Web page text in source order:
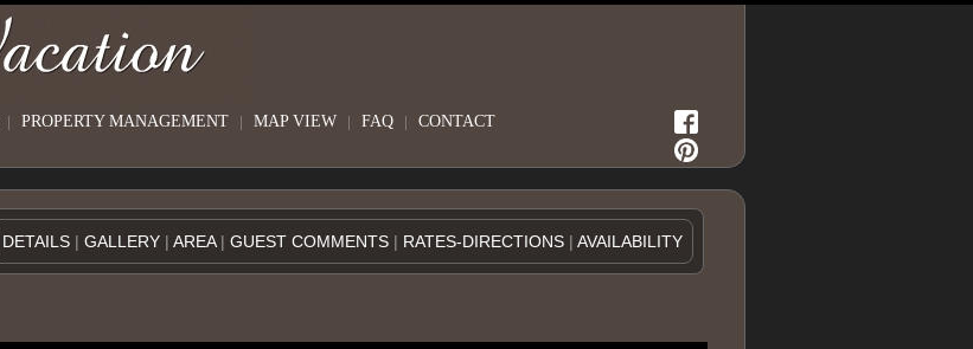
| PROPERTY MANAGEMENT | MAP VIEW | FAQ | CONTACT
DETAILS | GALLERY | AREA | GUEST COMMENTS | RATES-DIRECTIONS | AVAILABILITY